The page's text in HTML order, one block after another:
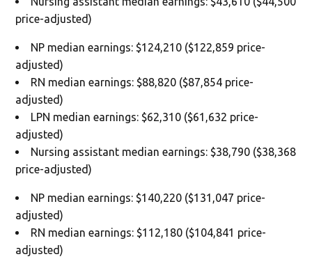
price-adjusted)
NP median earnings: $124,210 ($122,859 price-
adjusted)
RN median earnings: $88,820 ($87,854 price-
adjusted)
LPN median earnings: $62,310 ($61,632 price-
adjusted)
Nursing assistant median earnings: $38,790 ($38,368
price-adjusted)
NP median earnings: $140,220 ($131,047 price-
adjusted)
RN median earnings: $112,180 ($104,841 price-
adjusted)